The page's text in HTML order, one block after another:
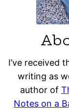
I’ve received
writing as
author of
Notes on a